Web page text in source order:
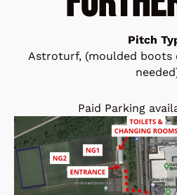
Pitch
Astroturf, (moulded
Paid Parking